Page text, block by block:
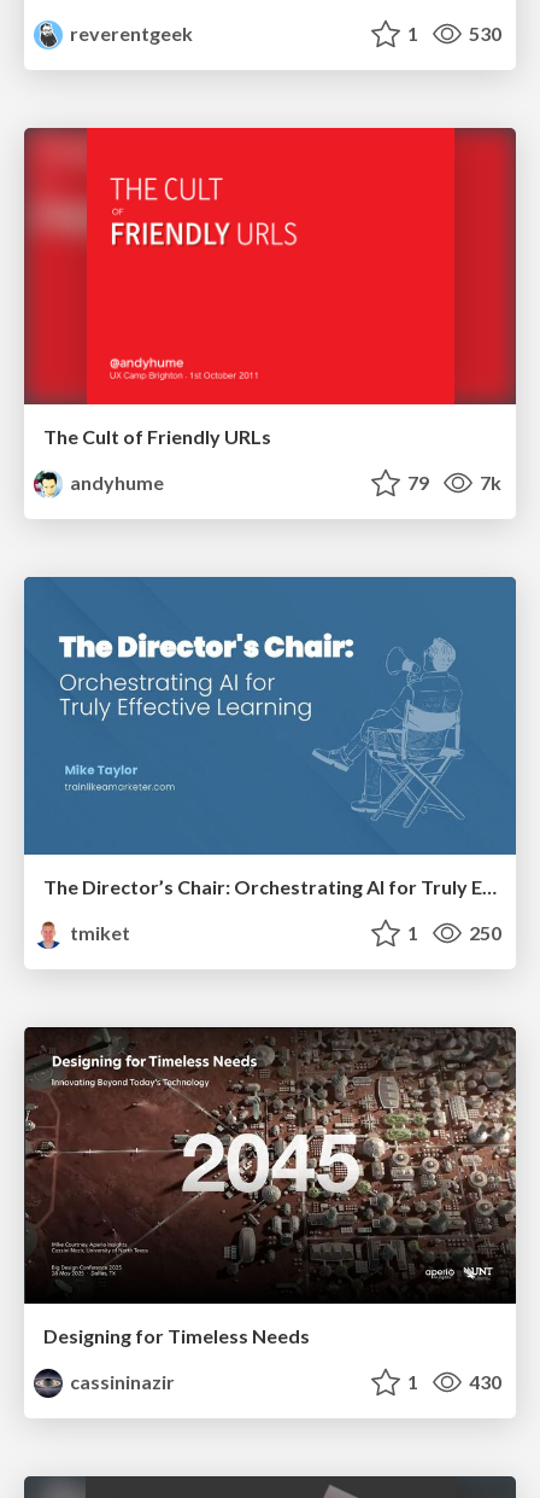
reverentgeek
1 530
The Cult of Friendly URLs
andyhume
79 7k
tmiket
1 250
Designing for Timeless Needs
cassininazir
1 430